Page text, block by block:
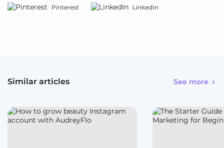
Pinterest
LinkedIn
Similar articles See more